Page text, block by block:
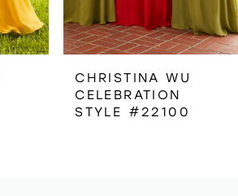
CHRISTINA WU
CELEBRATION
STYLE #22100